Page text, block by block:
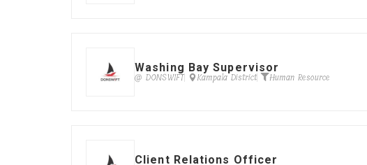
Washing Bay Supervisor
@ DONSWIFT Kampala District Human Resource
Client Relations Officer